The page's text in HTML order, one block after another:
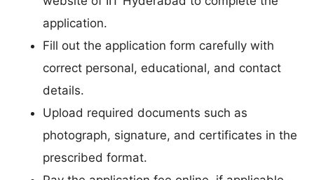
application.
Fill out the application form carefully with
correct personal, educational, and contact
details.
Upload required documents such as
photograph, signature, and certificates in the
prescribed format.